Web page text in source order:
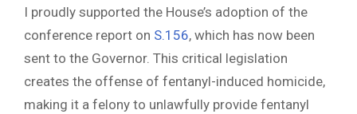
I proudly supported the House’s adoption of the
conference report on S.156, which has now been
sent to the Governor. This critical legislation
creates the offense of fentanyl-induced homicide,
making it a felony to unlawfully provide fentanyl